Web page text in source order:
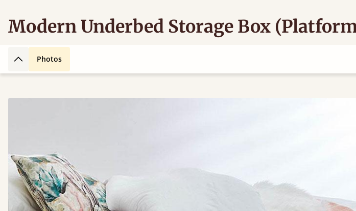
Modern Underbed Storage Box (Platform
Back to top
Photos